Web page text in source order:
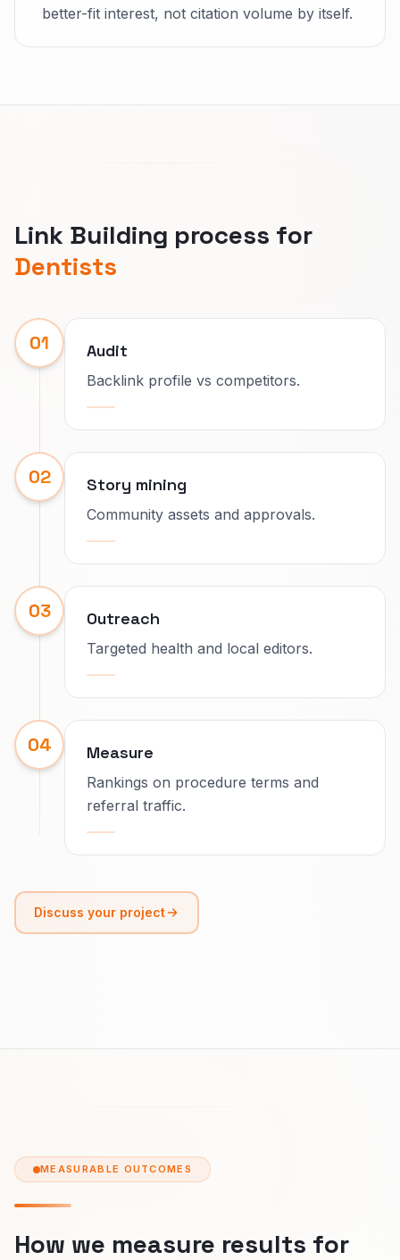
better-fit interest, not citation volume by itself.
Link Building process for
Dentists
01 Audit
Backlink profile vs competitors.
02 Story mining
Community assets and approvals.
03 Outreach
Targeted health and local editors.
04 Measure
Rankings on procedure terms and
referral traffic.
Discuss your project
MEASURABLE OUTCOMES
How we measure results for